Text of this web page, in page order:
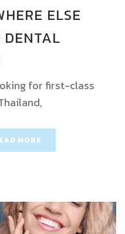
ELSE
DENTAL
for first-class
MORE